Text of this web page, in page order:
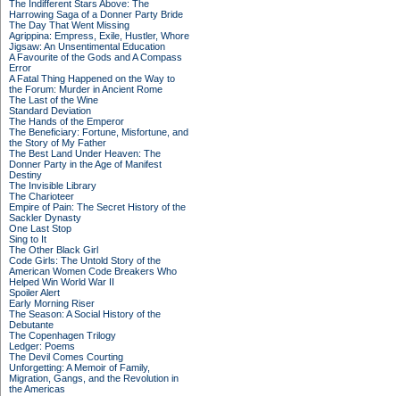
The Indifferent Stars Above: The
Harrowing Saga of a Donner Party Bride
The Day That Went Missing
Agrippina: Empress, Exile, Hustler, Whore
Jigsaw: An Unsentimental Education
A Favourite of the Gods and A Compass
Error
A Fatal Thing Happened on the Way to
the Forum: Murder in Ancient Rome
The Last of the Wine
Standard Deviation
The Hands of the Emperor
The Beneficiary: Fortune, Misfortune, and
the Story of My Father
The Best Land Under Heaven: The
Donner Party in the Age of Manifest
Destiny
The Invisible Library
The Charioteer
Empire of Pain: The Secret History of the
Sackler Dynasty
One Last Stop
Sing to It
The Other Black Girl
Code Girls: The Untold Story of the
American Women Code Breakers Who
Helped Win World War II
Spoiler Alert
Early Morning Riser
The Season: A Social History of the
Debutante
The Copenhagen Trilogy
Ledger: Poems
The Devil Comes Courting
Unforgetting: A Memoir of Family,
Migration, Gangs, and the Revolution in
the Americas